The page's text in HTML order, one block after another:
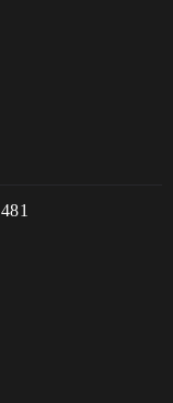
481